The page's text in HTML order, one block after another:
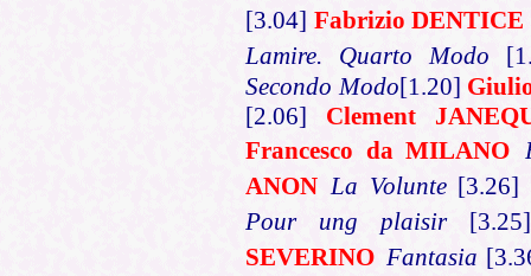
[3.04] Fabrizio DENTICE
Lamire. Quarto Modo
Secondo Modo[1.20]
[2.06] Clement
Francesco da MILANO
ANON La Volunte [3.26]
Pour ung plaisir
SEVERINO Fantasia